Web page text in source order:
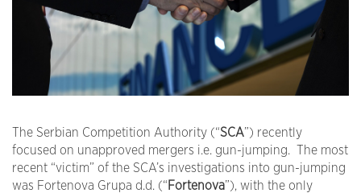
The Serbian Competition Authority (“SCA”) recently
focused on unapproved mergers i.e. gun-jumping. The most
recent “victim” of the SCA’s investigations into gun-jumping
was Fortenova Grupa d.d. (“ Fortenova”), with the only